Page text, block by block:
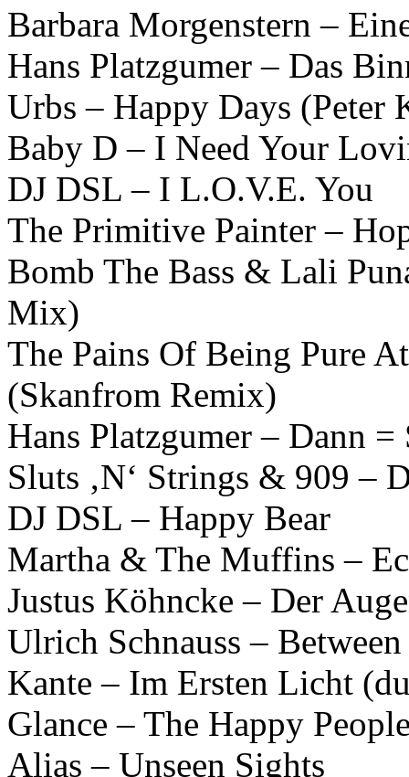
Barbara Morgenstern –
Hans Platzgumer – Das
Urbs – Happy Days (Peter
Baby D – I Need Your
DJ DSL – I L.O.V.E. You
The Primitive Painter –
Bomb The Bass & Lali
Mix)
The Pains Of Being Pure
(Skanfrom Remix)
Hans Platzgumer – Dann =
Sluts ‚N‘ Strings & 909 –
DJ DSL – Happy Bear
Martha & The Muffins –
Justus Köhncke – Der
Ulrich Schnauss –
Kante – Im Ersten Licht
Glance – The Happy
Alias – Unseen Sights